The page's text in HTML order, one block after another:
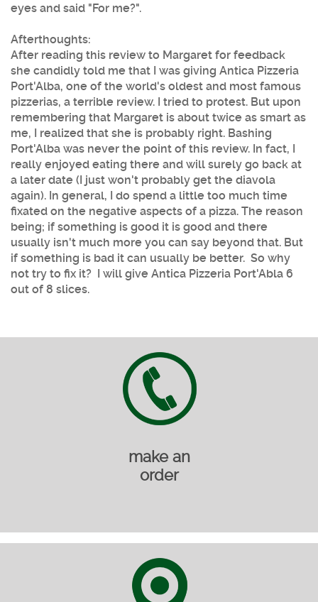
eyes and said "For me?".
Afterthoughts:
After reading this review to Margaret for feedback
she candidly told me that I was giving Antica Pizzeria
Port'Alba, one of the world's oldest and most famous
pizzerias, a terrible review. I tried to protest. But upon
remembering that Margaret is about twice as smart as
me, I realized that she is probably right. Bashing
Port'Alba was never the point of this review. In fact, I
really enjoyed eating there and will surely go back at
a later date (I just won't probably get the diavola
again). In general, I do spend a little too much time
fixated on the negative aspects of a pizza. The reason
being; if something is good it is good and there
usually isn't much more you can say beyond that. But
if something is bad it can usually be better. So why
not try to fix it? I will give Antica Pizzeria Port'Abla 6
out of 8 slices.
make an
order